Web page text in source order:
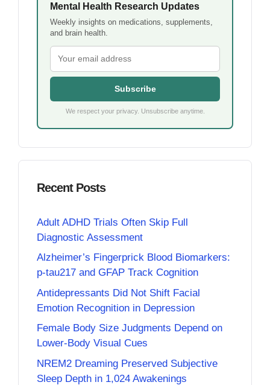
Mental Health Research Updates
Weekly insights on medications, supplements,
and brain health.
Subscribe
We respect your privacy. Unsubscribe anytime.
Recent Posts
Adult ADHD Trials Often Skip Full
Diagnostic Assessment
Alzheimer’s Fingerprick Blood Biomarkers:
p-tau217 and GFAP Track Cognition
Antidepressants Did Not Shift Facial
Emotion Recognition in Depression
Female Body Size Judgments Depend on
Lower-Body Visual Cues
NREM2 Dreaming Preserved Subjective
Sleep Depth in 1,024 Awakenings